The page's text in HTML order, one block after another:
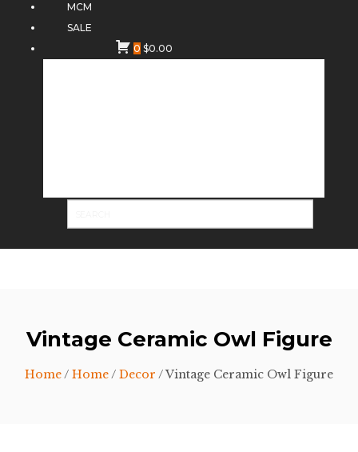
MCM
SALE
0 $0.00
Vintage Ceramic Owl Figure
Home/ Home/ Decor / Vintage Ceramic Owl Figure